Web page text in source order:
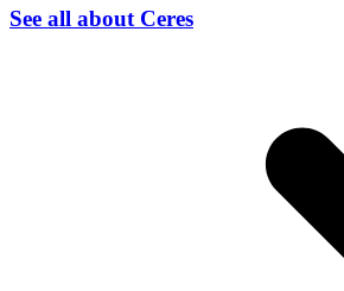
See all about Ceres